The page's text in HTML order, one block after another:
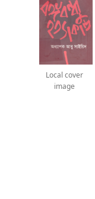
Local cover
image